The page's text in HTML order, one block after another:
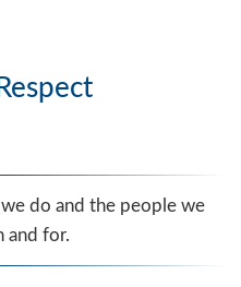
do and the people we
and for.